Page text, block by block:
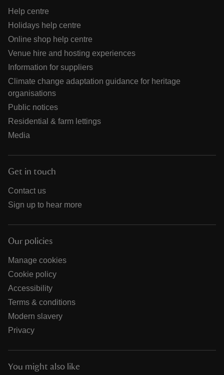
Help centre
Holidays help centre
Online shop help centre
Venue hire and hosting experiences
Information for suppliers
Climate change adaptation guidance for heritage
organisations
Public notices
Residential & farm lettings
Media
Get in touch
Contact us
Sign up to hear more
Our policies
Manage cookies
Cookie policy
Accessibility
Terms & conditions
Modern slavery
Privacy
You might also like